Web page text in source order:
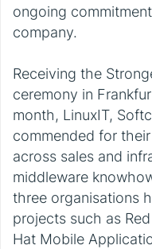
ongoing
company.
Receiving the
ceremony in
month, LinuxIT,
commended for
across sales and
middleware
three organisations
projects such as
Hat Mobile